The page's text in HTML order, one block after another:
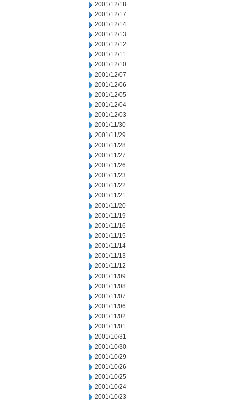
2001/12/18
2001/12/17
2001/12/14
2001/12/13
2001/12/12
2001/12/11
2001/12/10
2001/12/07
2001/12/06
2001/12/05
2001/12/04
2001/12/03
2001/11/30
2001/11/29
2001/11/28
2001/11/27
2001/11/26
2001/11/23
2001/11/22
2001/11/21
2001/11/20
2001/11/19
2001/11/16
2001/11/15
2001/11/14
2001/11/13
2001/11/12
2001/11/09
2001/11/08
2001/11/07
2001/11/06
2001/11/02
2001/11/01
2001/10/31
2001/10/30
2001/10/29
2001/10/26
2001/10/25
2001/10/24
2001/10/23